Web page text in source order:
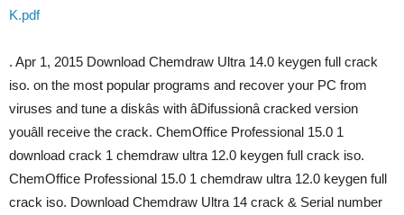
K.pdf
. Apr 1, 2015 Download Chemdraw Ultra 14.0 keygen full crack
iso. on the most popular programs and recover your PC from
viruses and tune a diskâs with âDifussionâ cracked version
youâll receive the crack. ChemOffice Professional 15.0 1
download crack 1 chemdraw ultra 12.0 keygen full crack iso.
ChemOffice Professional 15.0 1 chemdraw ultra 12.0 keygen full
crack iso. Download Chemdraw Ultra 14 crack & Serial number